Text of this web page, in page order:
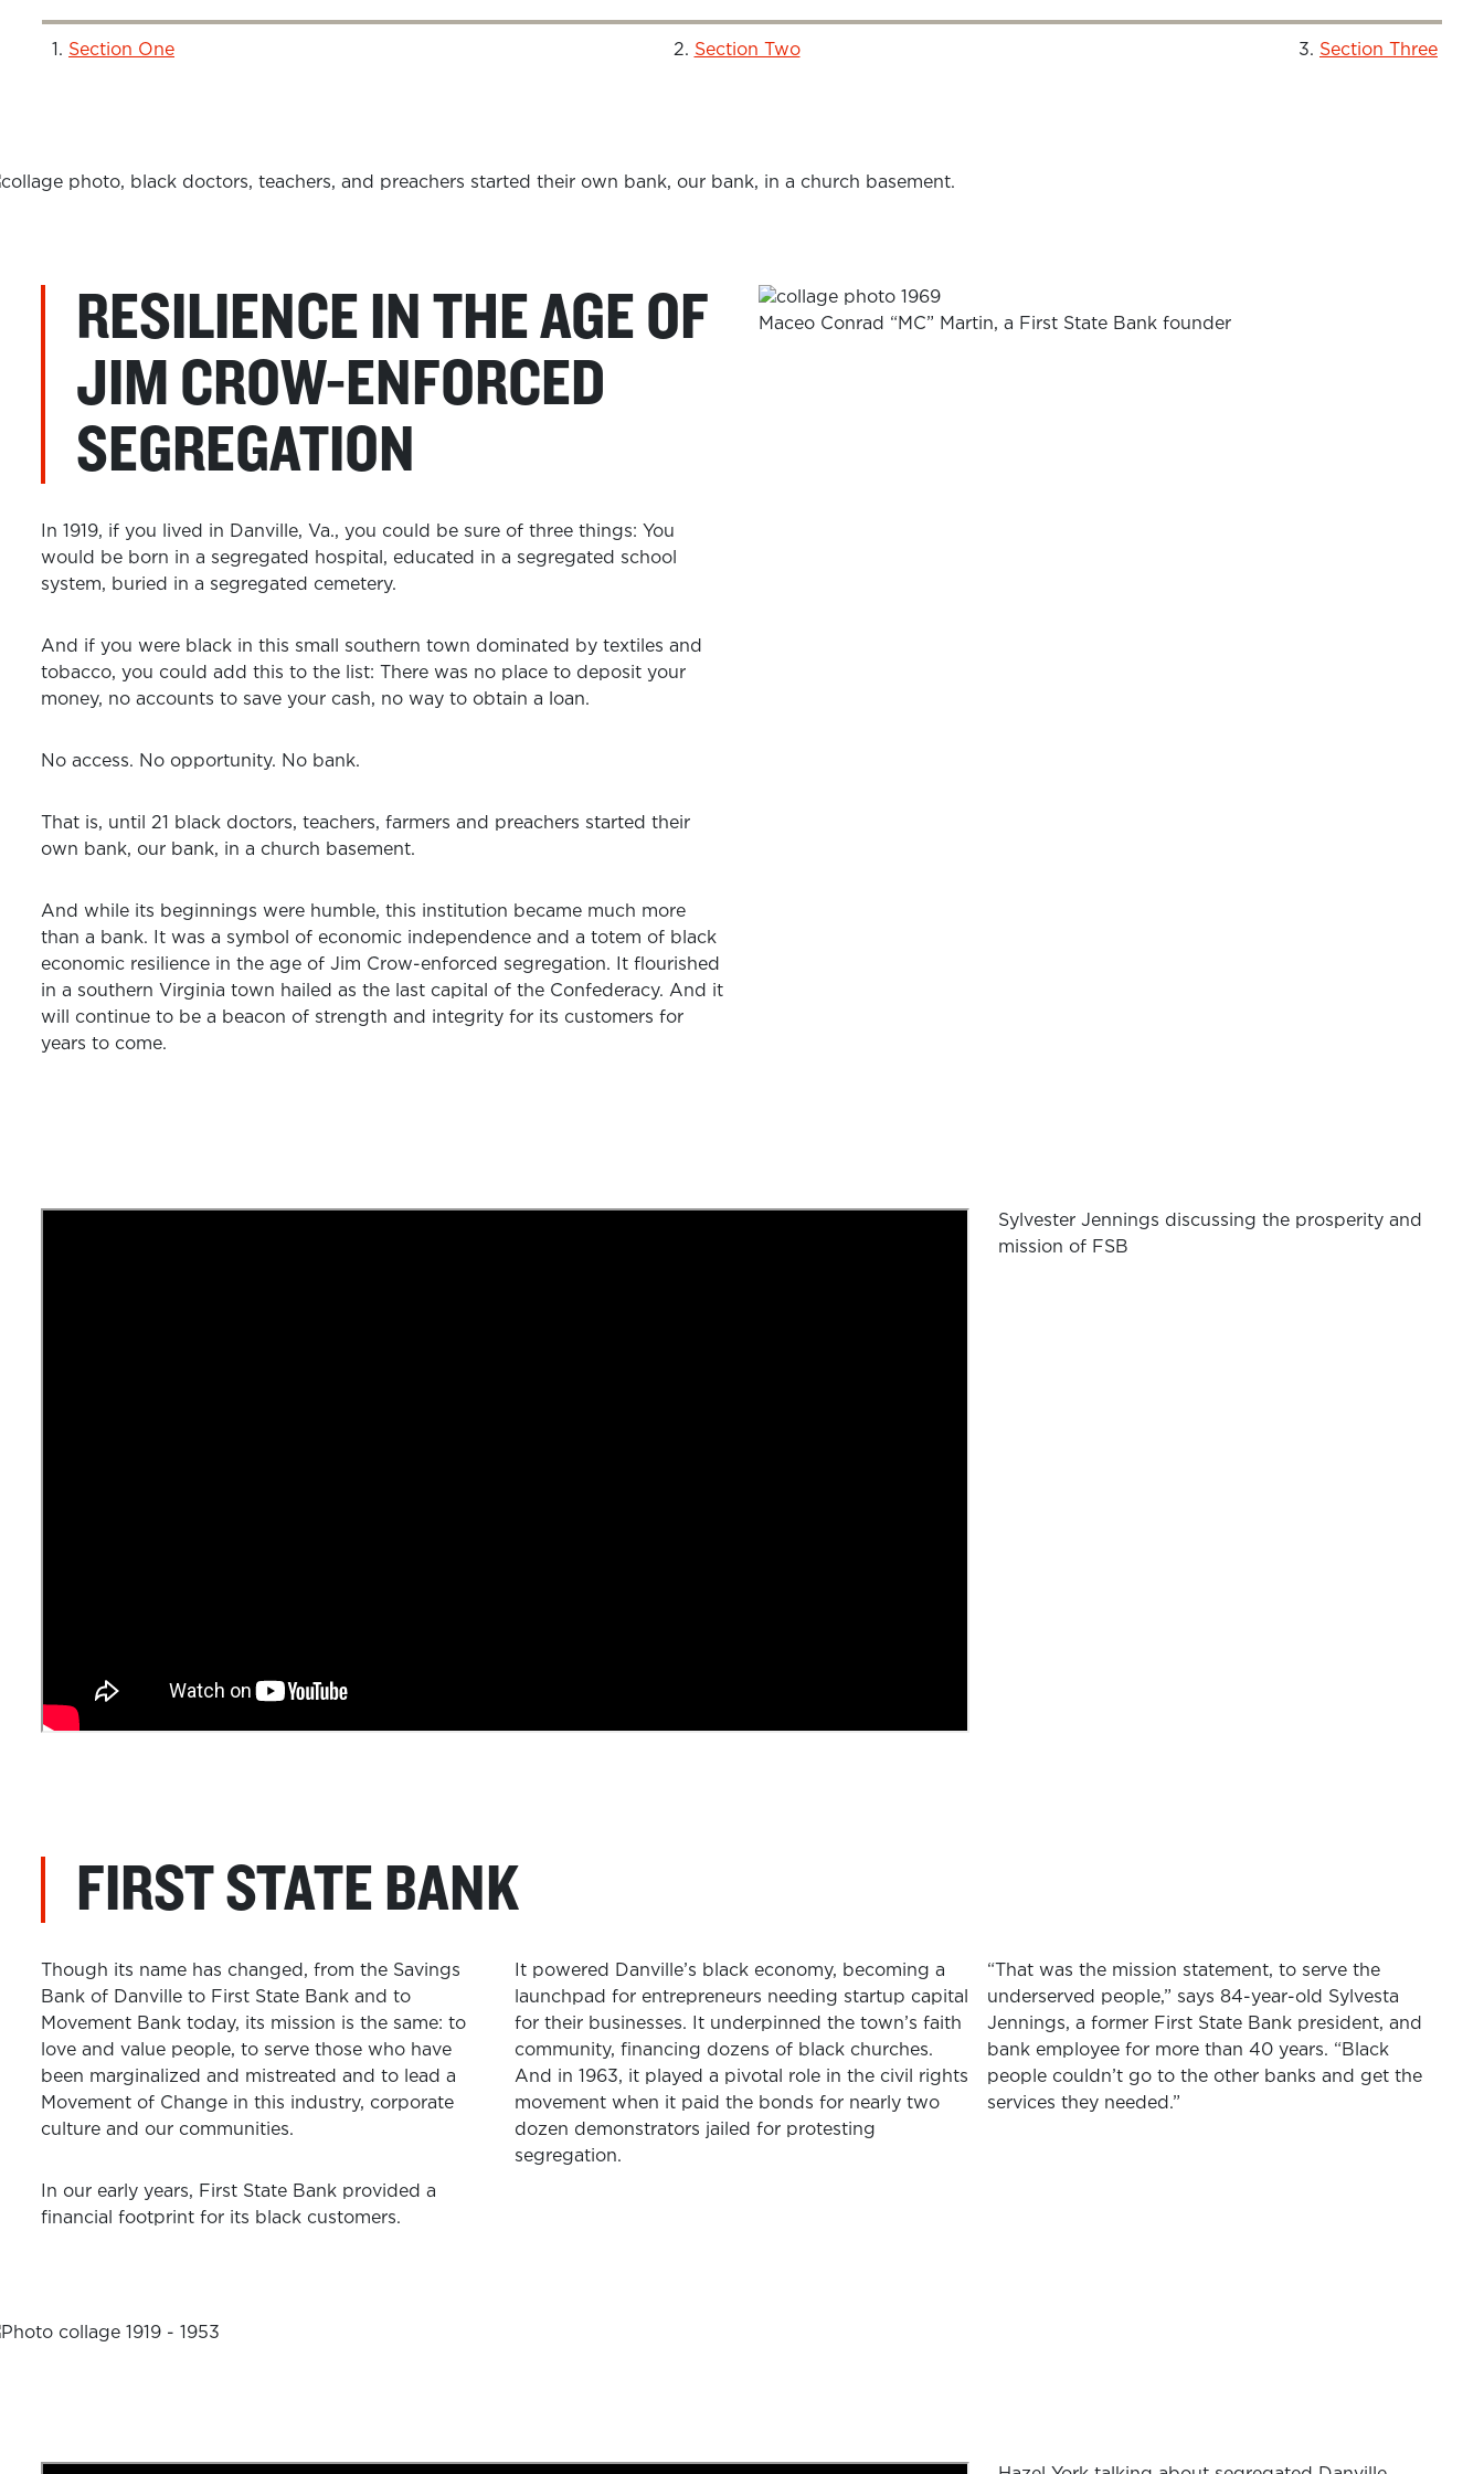
Section One Section Two Section Three
RESILIENCE IN THE AGE OF
JIM CROW-ENFORCED
SEGREGATION
In 1919, if you lived in Danville, Va., you could be sure of three things: You
would be born in a segregated hospital, educated in a segregated school
system, buried in a segregated cemetery.
And if you were black in this small southern town dominated by textiles and
tobacco, you could add this to the list: There was no place to deposit your
money, no accounts to save your cash, no way to obtain a loan.
No access. No opportunity. No bank.
That is, until 21 black doctors, teachers, farmers and preachers started their
own bank, our bank, in a church basement.
And while its beginnings were humble, this institution became much more
than a bank. It was a symbol of economic independence and a totem of black
economic resilience in the age of Jim Crow-enforced segregation. It flourished
in a southern Virginia town hailed as the last capital of the Confederacy. And it
will continue to be a beacon of strength and integrity for its customers for
years to come.
Maceo Conrad “MC” Martin, a First State Bank founder
Sylvester Jennings discussing the prosperity and
mission of FSB
FIRST STATE BANK
Though its name has changed, from the Savings
Bank of Danville to First State Bank and to
Movement Bank today, its mission is the same: to
love and value people, to serve those who have
been marginalized and mistreated and to lead a
Movement of Change in this industry, corporate
culture and our communities.
In our early years, First State Bank provided a
financial footprint for its black customers.
It powered Danville’s black economy, becoming a
launchpad for entrepreneurs needing startup capital
for their businesses. It underpinned the town’s faith
community, financing dozens of black churches.
And in 1963, it played a pivotal role in the civil rights
movement when it paid the bonds for nearly two
dozen demonstrators jailed for protesting
segregation.
“That was the mission statement, to serve the
underserved people,” says 84-year-old Sylvesta
Jennings, a former First State Bank president, and
bank employee for more than 40 years. “Black
people couldn’t go to the other banks and get the
services they needed.”